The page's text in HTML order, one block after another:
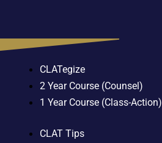
CLATegize
2 Year Course (Counsel)
1 Year Course (Class-Action)
CLAT Tips